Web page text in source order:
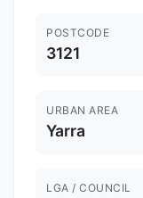
POSTCODE
3121
URBAN AREA
Yarra
LGA / COUNCIL